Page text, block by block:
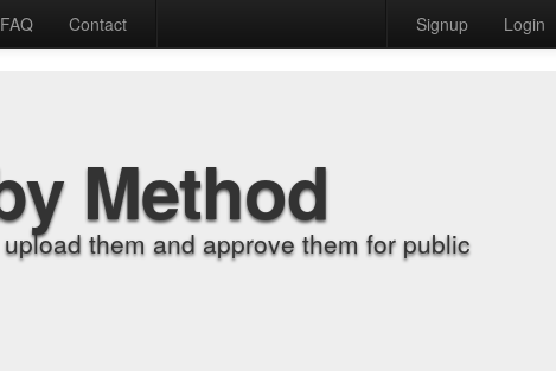
FAQ Contact Signup Login
Method
them and approve them for public